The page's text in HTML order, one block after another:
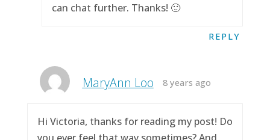
can chat further. Thanks! 🙂
REPLY
MaryAnn Loo 8 years ago
Hi Victoria, thanks for reading my post! Do